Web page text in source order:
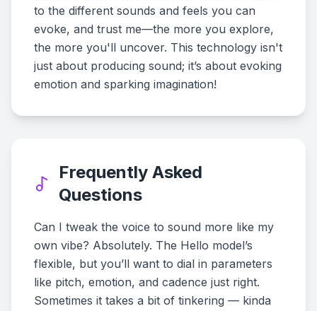
to the different sounds and feels you can
evoke, and trust me—the more you explore,
the more you'll uncover. This technology isn't
just about producing sound; it’s about evoking
emotion and sparking imagination!
Frequently Asked
Questions
Can I tweak the voice to sound more like my
own vibe? Absolutely. The Hello model’s
flexible, but you’ll want to dial in parameters
like pitch, emotion, and cadence just right.
Sometimes it takes a bit of tinkering — kinda